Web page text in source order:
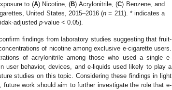
to (A) Nicotine, (B) Acrylonitrile, (C) Benzene, and
United States, 2015–2016 (n = 211). * indicates a
adjustedp-value < 0.05).
findings from laboratory studies suggesting that fruit-
of nicotine among exclusive e-cigarette users.
of acrylonitrile among those who used a single e-
user behavior, devices, and e-liquids used likely to play a
studies on this topic. Considering these findings in light
work should aim to further investigate the role that e-